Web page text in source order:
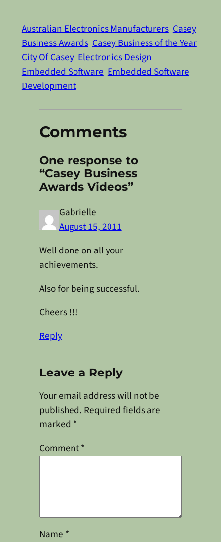
Australian Electronics Manufacturers Casey
Business Awards Casey Business of the Year
City Of Casey Electronics Design
Embedded Software Embedded Software
Development
Comments
One response to
“Casey Business
Awards Videos”
Gabrielle
August 15, 2011
Well done on all your
achievements.
Also for being successful.
Cheers !!!
Reply
Leave a Reply
Your email address will not be
published. Required fields are
marked *
Comment*
Name *